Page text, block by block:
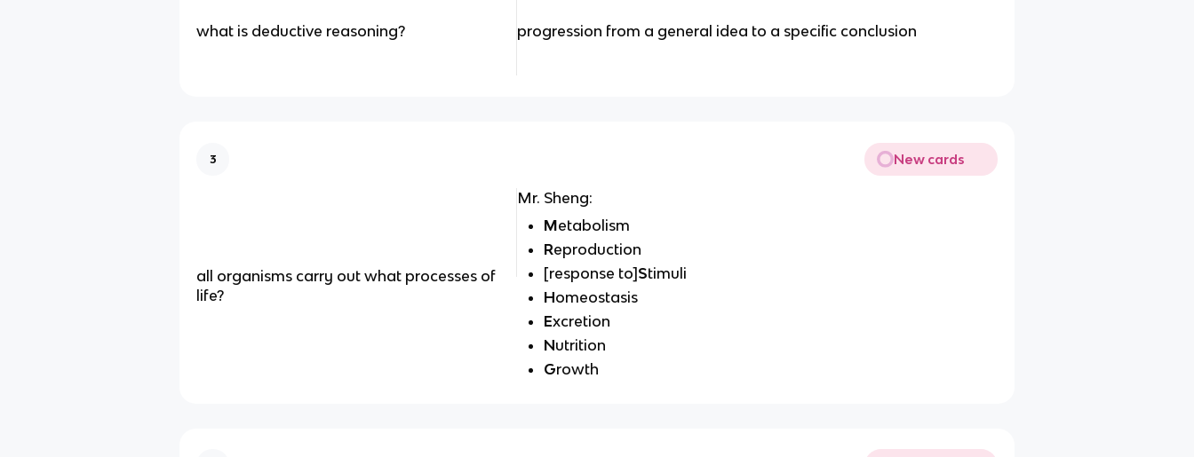
what is deductive reasoning? progression from a general idea to a specific conclusion
3 New cards
all organisms carry out what processes of
life?
Mr. Sheng:
Metabolism
Reproduction
[response to] Stimuli
Homeostasis
Excretion
Nutrition
Growth